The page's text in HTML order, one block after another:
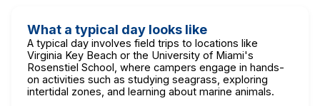
What a typical day looks like
A typical day involves field trips to locations like
Virginia Key Beach or the University of Miami's
Rosenstiel School, where campers engage in hands-
on activities such as studying seagrass, exploring
intertidal zones, and learning about marine animals.